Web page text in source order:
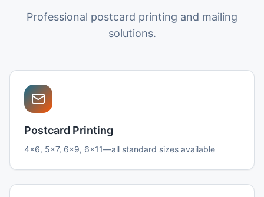
Professional postcard printing and mailing
solutions.
Postcard Printing
4x6, 5x7, 6x9, 6x11—all standard sizes available